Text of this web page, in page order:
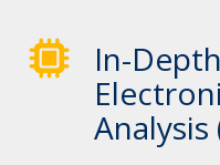
In-
Analysis